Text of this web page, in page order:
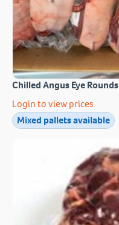
Chilled Angus Eye Rounds
Login to view prices
Mixed pallets available